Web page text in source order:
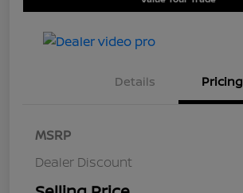
Details Pricing
MSRP
Dealer Discount